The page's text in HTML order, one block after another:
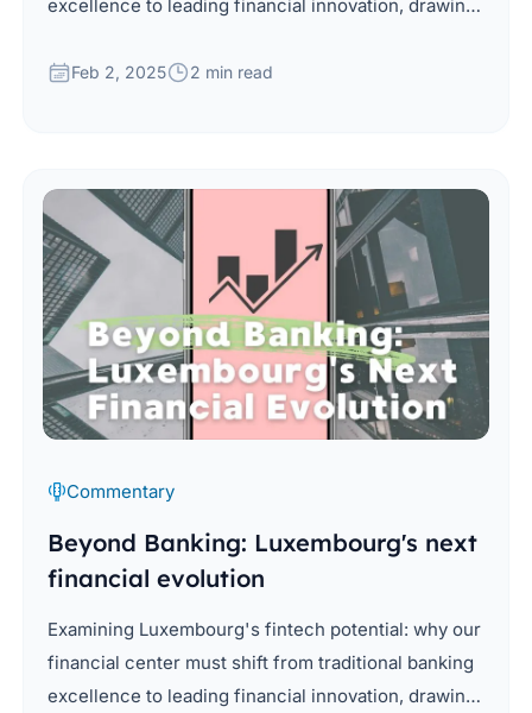
excellence to leading financial innovation, drawing
Feb 2, 2025 2 min read
Commentary
Beyond Banking: Luxembourg's next
financial evolution
Examining Luxembourg's fintech potential: why our
financial center must shift from traditional banking
excellence to leading financial innovation, drawing